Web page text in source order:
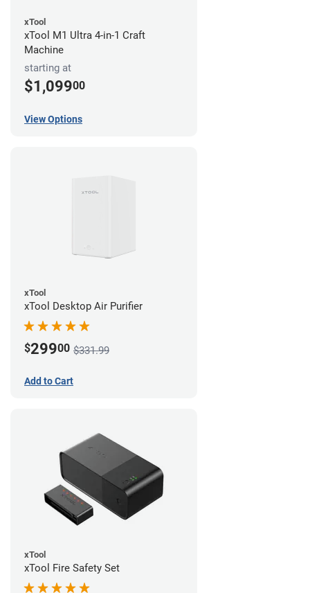
xTool
xTool M1 Ultra 4-in-1 Craft
Machine
starting at
$1,09900
View Options
xTool
xTool Desktop Air Purifier
$29900 $331.99
Add to Cart
xTool
xTool Fire Safety Set